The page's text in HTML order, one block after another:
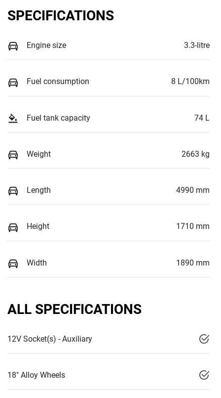
SPECIFICATIONS
Engine size 3.3-litre
Fuel consumption 8 L/100km
Fuel tank capacity 74 L
Weight 2663 kg
Length 4990 mm
Height 1710 mm
Width 1890 mm
ALL SPECIFICATIONS
12V Socket(s) - Auxiliary
18" Alloy Wheels